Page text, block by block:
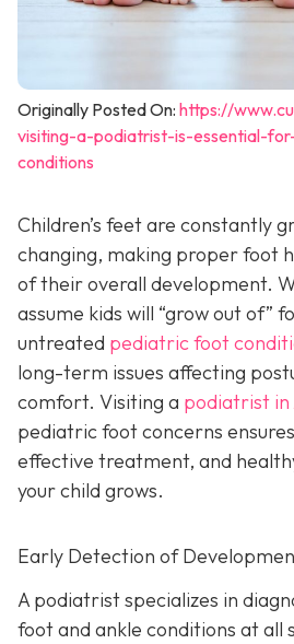
Originally Posted On: https://
visiting-a-podiatrist-is-essential-
conditions
Children’s feet are constantly
changing, making proper foot
of their overall development.
assume kids will “grow out of”
untreated pediatric foot
long-term issues affecting
comfort. Visiting a podiatrist in
pediatric foot concerns
effective treatment, and
your child grows.
Early Detection of
A podiatrist specializes in
foot and ankle conditions at all